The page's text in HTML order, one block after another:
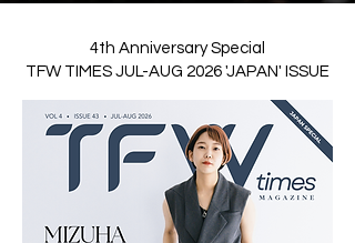
4th Anniversary Special
TFW TIMES JUL-AUG 2026 'JAPAN' ISSUE